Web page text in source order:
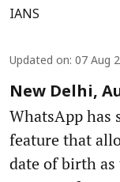
IANS
Updated on: 07 Aug
New Delhi,
WhatsApp has
feature that
date of birth